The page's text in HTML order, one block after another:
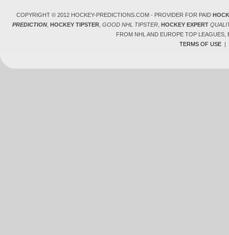
COPYRIGHT © 2012 HOCKEY-PREDICTIONS.COM - PROVIDER FOR PAID
PREDICTION, HOCKEY TIPSTER, GOOD NHL TIPSTER, HOCKEY EXPERT
FROM NHL AND EUROPE TOP
TERMS OF USE|